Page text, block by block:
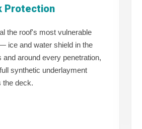
Protection
the roof's most vulnerable
ice and water shield in the
and around every penetration,
synthetic underlayment
the deck.